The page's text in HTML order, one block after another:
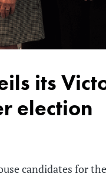
election
candidates for